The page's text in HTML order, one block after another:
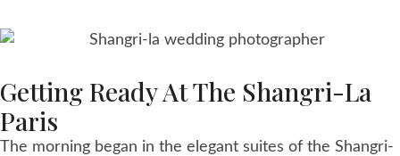
Getting Ready At The Shangri-La
Paris
The morning began in the elegant suites of the Shangri-